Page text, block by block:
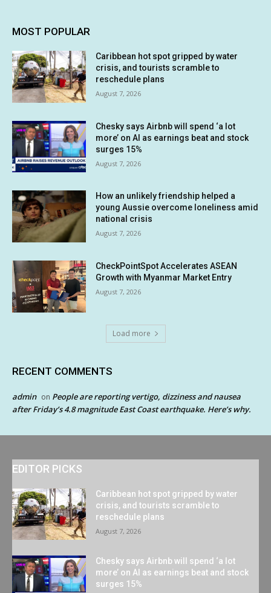
MOST POPULAR
Caribbean hot spot gripped by water
crisis, and tourists scramble to
reschedule plans
August 7, 2026
Chesky says Airbnb will spend ‘a lot
more’ on AI as earnings beat and stock
surges 15%
August 7, 2026
How an unlikely friendship helped a
young Aussie overcome loneliness amid
national crisis
August 7, 2026
CheckPointSpot Accelerates ASEAN
Growth with Myanmar Market Entry
August 7, 2026
Load more
RECENT COMMENTS
admin on People are reporting vertigo, dizziness and nausea
after Friday’s 4.8 magnitude East Coast earthquake. Here’s why.
EDITOR PICKS
Caribbean hot spot gripped by water
crisis, and tourists scramble to
reschedule plans
August 7, 2026
Chesky says Airbnb will spend ‘a lot
more’ on AI as earnings beat and stock
surges 15%